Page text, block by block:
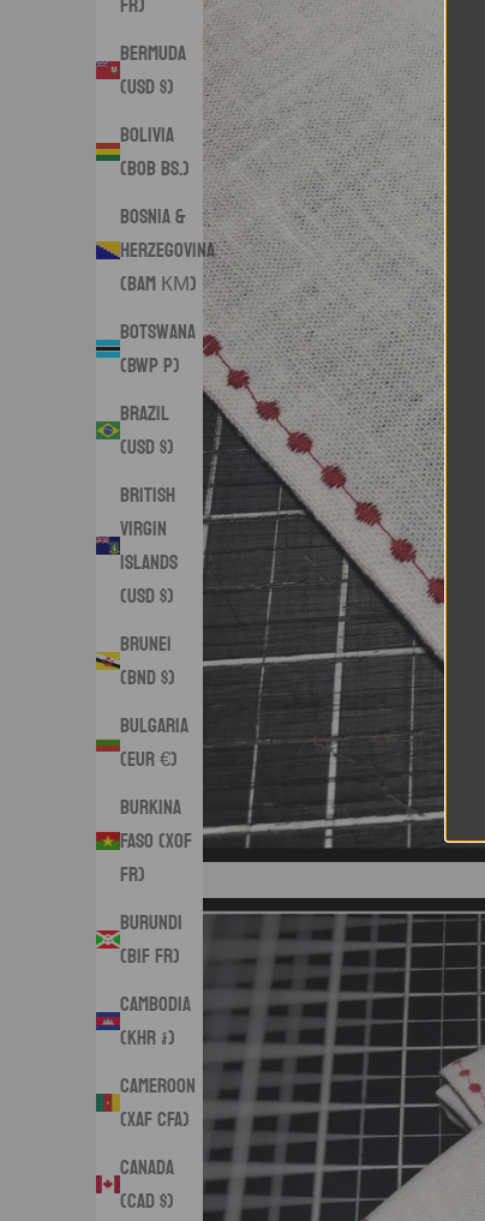
Bermuda
(USD $)
Bolivia
(BOB Bs.)
Bosnia &
Herzegovina
(BAM КМ)
Botswana
(BWP P)
Brazil
(USD $)
British
Virgin
Islands
(USD $)
Brunei
(BND $)
Bulgaria
(EUR €)
Burkina
Faso (XOF
Fr)
Burundi
(BIF Fr)
Cambodia
(KHR ៛)
Cameroon
(XAF CFA)
Canada
(CAD $)